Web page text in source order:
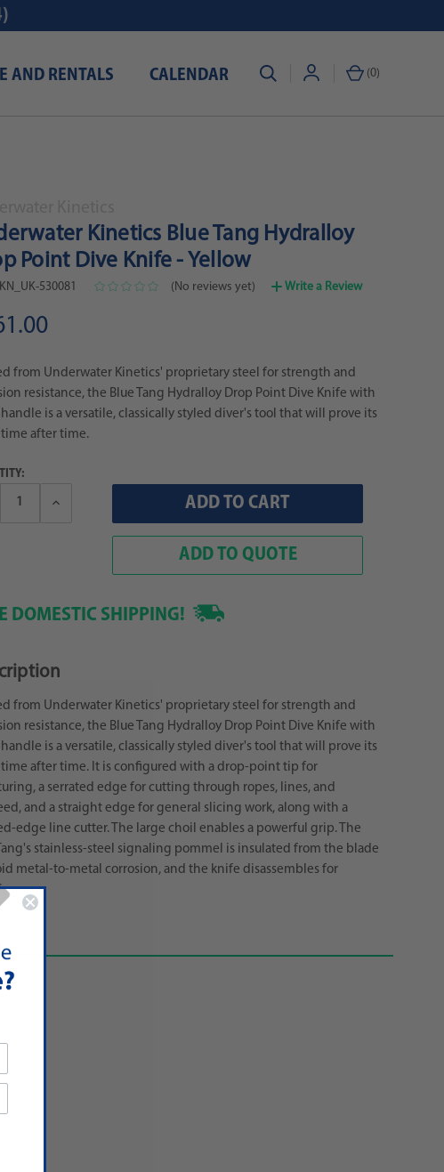
AND RENTALS CALENDAR (0)
Kinetics Blue Tang Hydralloy
Point Dive Knife - Yellow
KN_UK-530081 (No reviews yet) Write a Review
from Underwater Kinetics' proprietary steel for strength and
resistance, the Blue Tang Hydralloy Drop Point Dive Knife with
handle is a versatile, classically styled diver's tool that will prove its
after time.
Increase
ADD TO QUOTE
DOMESTIC SHIPPING!
from Underwater Kinetics' proprietary steel for strength and
resistance, the Blue Tang Hydralloy Drop Point Dive Knife with
handle is a versatile, classically styled diver's tool that will prove its
time after time. It is configured with a drop-point tip for
a serrated edge for cutting through ropes, lines, and
and a straight edge for general slicing work, along with a
edge line cutter. The large choil enables a powerful grip. The
stainless-steel signaling pommel is insulated from the blade
metal-to-metal corrosion, and the knife disassembles for